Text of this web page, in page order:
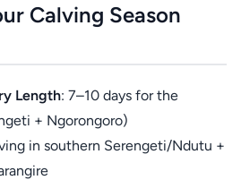
Calving Season
Length: 7–10 days for the
+ Ngorongoro)
in southern Serengeti/Ndutu +